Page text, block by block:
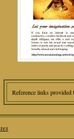
Reference links